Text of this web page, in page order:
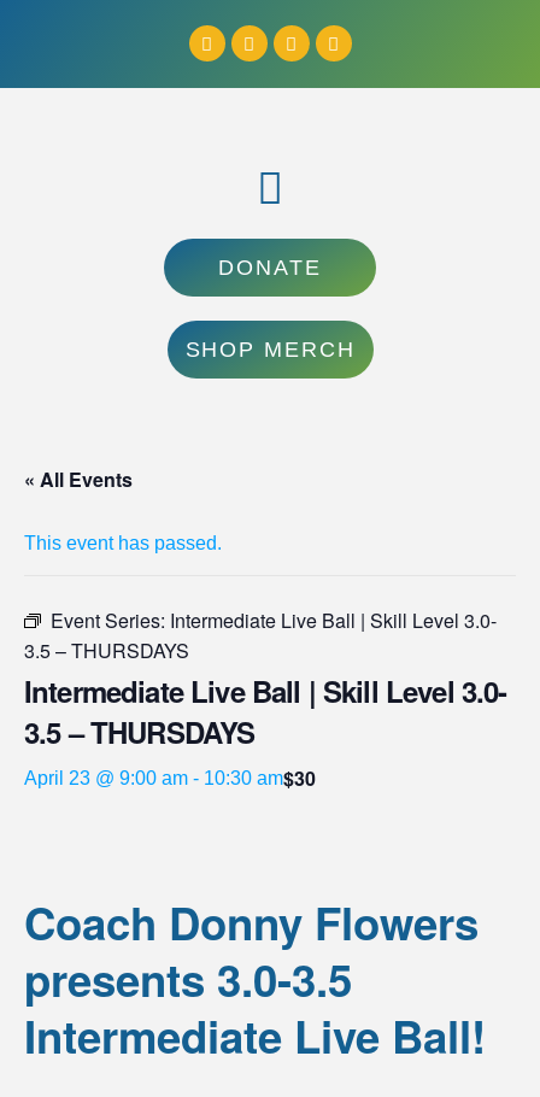
DONATE
SHOP MERCH
« All Events
This event has passed.
Event Series: Intermediate Live Ball | Skill Level 3.0-
3.5 – THURSDAYS
Intermediate Live Ball | Skill Level 3.0-
3.5 – THURSDAYS
April 23 @ 9:00 am - 10:30 am$30
Coach Donny Flowers
presents 3.0-3.5
Intermediate Live Ball!